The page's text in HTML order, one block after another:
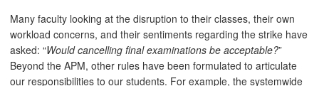
Many faculty looking at the disruption to their classes, their own
workload concerns, and their sentiments regarding the strike have
asked: “Would cancelling final examinations be acceptable?”
Beyond the APM, other rules have been formulated to articulate
our responsibilities to our students. For example, the systemwide